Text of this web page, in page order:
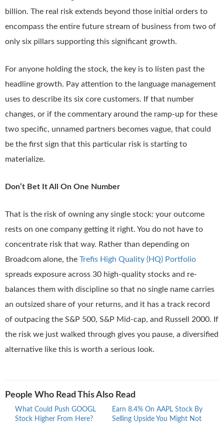
billion. The real risk extends beyond those initial orders to
encompass the entire future stream of business from two of
only six pillars supporting this significant growth.
For anyone holding the stock, the key is to listen past the
headline growth. Pay attention to the language management
uses to describe its six core customers. If that number
changes, or if the commentary around the ramp-up for these
two specific, unnamed partners becomes vague, that could
be the first sign that this particular risk is starting to
materialize.
Don’t Bet It All On One Number
That is the risk of owning any single stock: your outcome
rests on one company getting it right. You do not have to
concentrate risk that way. Rather than depending on
Broadcom alone, the Trefis High Quality (HQ) Portfolio
spreads exposure across 30 high-quality stocks and re-
balances them with discipline so that no single name carries
an outsized share of your returns, and it has a track record
of outpacing the S&P 500, S&P Mid-cap, and Russell 2000. If
the risk we just walked through gives you pause, a diversified
alternative like this is worth a serious look.
People Who Read This Also Read
What Could Push GOOGL
Stock Higher From Here?
Earn 8.4% On AAPL Stock By
Selling Upside You Might Not